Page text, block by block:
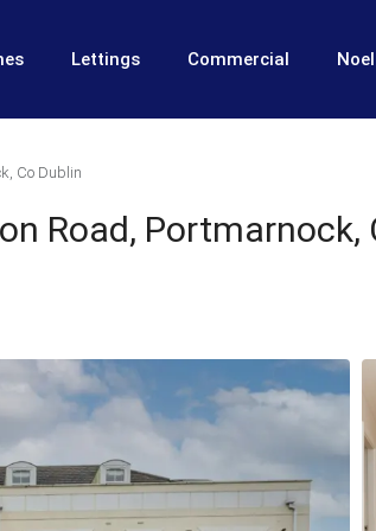
Lettings Commercial
Co Dublin
Road, Portmarnock,